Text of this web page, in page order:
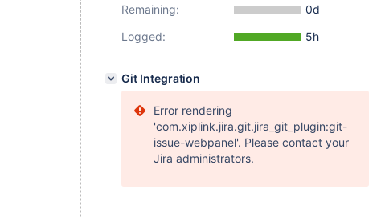
Remaining:
0d
Logged:
5h
Git Integration
Error rendering
'com.xiplink.jira.git.jira_git_plugin:git-
issue-webpanel'. Please contact your
Jira administrators.